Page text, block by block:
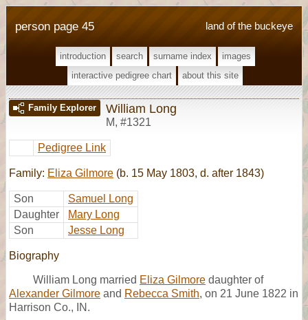
land of the buckeye
person page 45
introduction search surname index
images
interactive pedigree chart
about this site
Family Explorer William Long
M, #1321
Pedigree Link
Family: Eliza Gilmore (b. 15 May 1803, d. after 1843)
Son
Samuel Long
Daughter
Mary Long
Son
Jesse Long
Biography
William Long married Eliza Gilmore daughter of
Alexander Gilmore and Rebecca Smith, on 21 June 1822 in
Harrison Co., IN.